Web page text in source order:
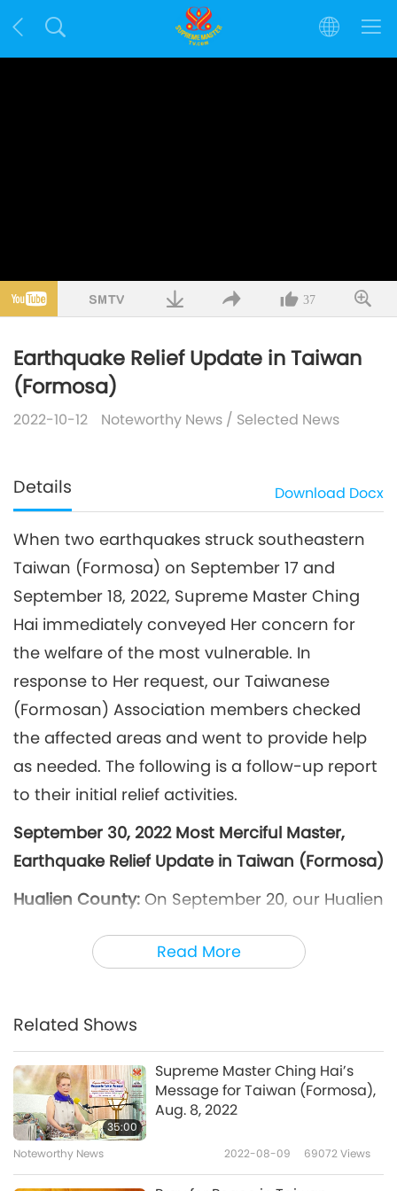
37
Earthquake Relief Update in Taiwan
(Formosa)
2022-10-12 Noteworthy News / Selected News
Details Download Docx
Read More
When two earthquakes struck southeastern
Taiwan (Formosa) on September 17 and
September 18, 2022, Supreme Master Ching
Hai immediately conveyed Her concern for
the welfare of the most vulnerable. In
response to Her request, our Taiwanese
(Formosan) Association members checked
the affected areas and went to provide help
as needed. The following is a follow-up report
to their initial relief activities.
September 30, 2022 Most Merciful Master,
Earthquake Relief Update in Taiwan (Formosa)
Hualien County: On September 20, our Hualien
offices and county social departments of Yuli,
the afflicted people were still in need of many
distributed over 200 relief packages and 100
cases of drinking water on September 22 and
24. We also gave them Master’s publications
and Supreme Master TV flyers, along with
encouragement to adopt a vegan diet for the
Related Shows
35:00
Supreme Master Ching Hai’s
Message for Taiwan (Formosa),
Aug. 8, 2022
Noteworthy News 2022-08-09 69072Views